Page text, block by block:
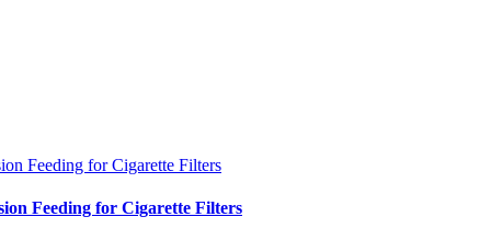
Feeding for Cigarette Filters
Feeding for Cigarette Filters